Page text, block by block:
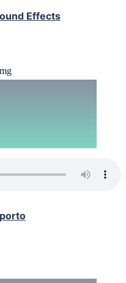
Effects